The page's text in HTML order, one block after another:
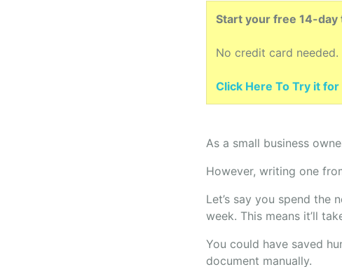
Start your free 14-
No credit card needed.
Click Here To Try it for
As a small business
However, writing one
Let’s say you spend
week. This means it’ll
You could have saved
document manually.